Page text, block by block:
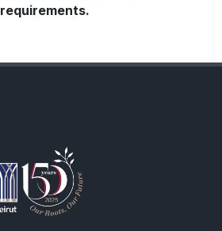
requirements.